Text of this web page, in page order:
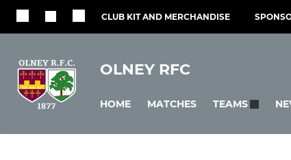
CLUB KIT AND MERCHANDISE
OLNEY RFC
HOME MATCHES TEAMS